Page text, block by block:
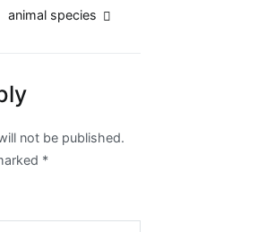
animal species
not be published.
*